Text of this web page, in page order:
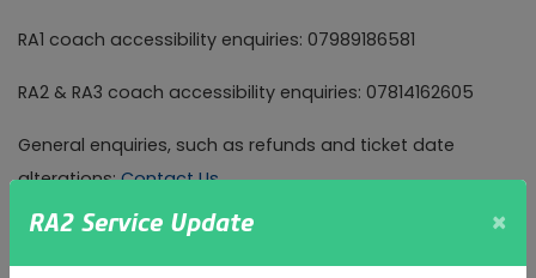
RA2 Service Update ×
RA1 coach accessibility enquiries: 07989186581
RA2 & RA3 coach accessibility enquiries: 07814162605
General enquiries, such as refunds and ticket date
alterations:Contact Us
Please note, we do not accept mobility scooters on
board our vehicles.